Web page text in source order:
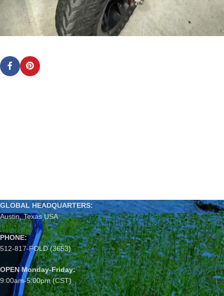
GLOBAL HEADQUARTERS:
Austin, Texas USA
PHONE:
512-817-FOLD (3653)
OPEN Monday-Friday:
9:00am-5:00pm (CST)